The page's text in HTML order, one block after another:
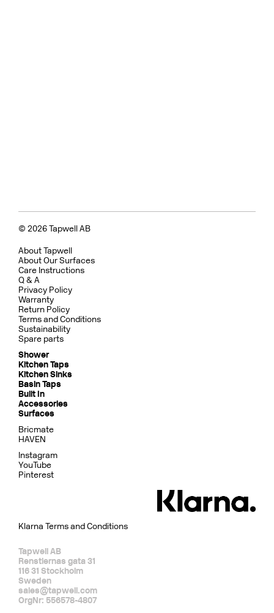
© 2026 Tapwell AB
About Tapwell
About Our Surfaces
Care Instructions
Q & A
Privacy Policy
Warranty
Return Policy
Terms and Conditions
Sustainability
Spare parts
Shower
Kitchen Taps
Kitchen Sinks
Basin Taps
Built In
Accessories
Surfaces
Bricmate
HAVEN
Tapwell AB
Renstiernas gata 31
116 31 Stockholm
Sweden
sales@tapwell.com
OrgNr: 556578-4807
Instagram
YouTube
Pinterest
Klarna Terms and Conditions